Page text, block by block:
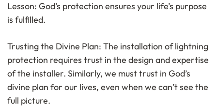
Lesson: God’s protection ensures your life’s purpose
is fulfilled.
Trusting the Divine Plan: The installation of lightning
protection requires trust in the design and expertise
of the installer. Similarly, we must trust in God’s
divine plan for our lives, even when we can’t see the
full picture.